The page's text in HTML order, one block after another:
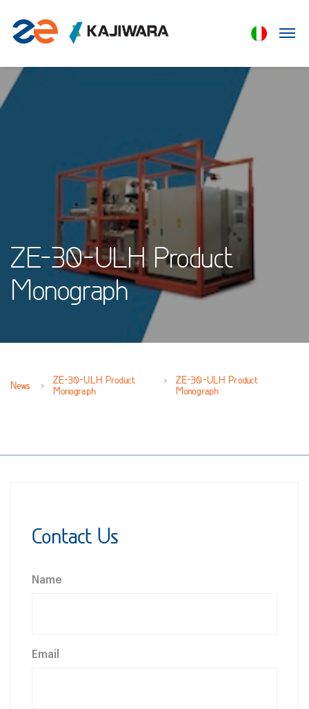
ZE-30-ULH Product
Monograph
News
ZE-30-ULH Product
Monograph
ZE-30-ULH Product
Monograph
Contact Us
Name
Email